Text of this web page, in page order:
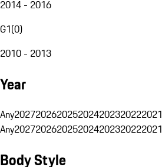
2014 - 2016
G1(0)
2010 - 2013
Year
Any2027202620252024202320222021
Any2027202620252024202320222021
Body Style